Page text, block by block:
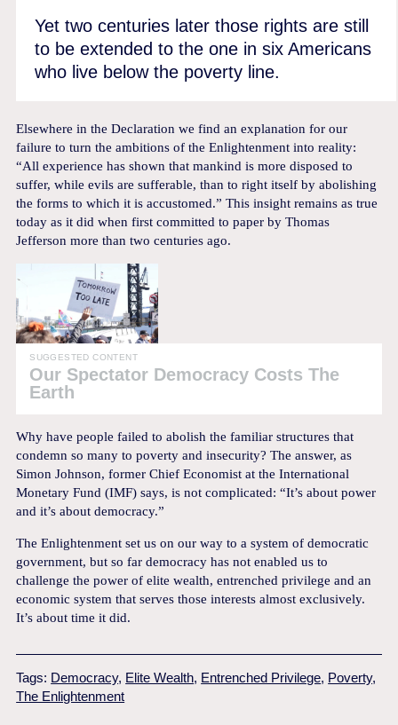
Yet two centuries later those rights are still
to be extended to the one in six Americans
who live below the poverty line.
Elsewhere in the Declaration we find an explanation for our
failure to turn the ambitions of the Enlightenment into reality:
“All experience has shown that mankind is more disposed to
suffer, while evils are sufferable, than to right itself by abolishing
the forms to which it is accustomed.” This insight remains as true
today as it did when first committed to paper by Thomas
Jefferson more than two centuries ago.
SUGGESTED CONTENT
Our Spectator Democracy Costs The
Earth
Why have people failed to abolish the familiar structures that
condemn so many to poverty and insecurity? The answer, as
Simon Johnson, former Chief Economist at the International
Monetary Fund (IMF) says, is not complicated: “It’s about power
and it’s about democracy.”
The Enlightenment set us on our way to a system of democratic
government, but so far democracy has not enabled us to
challenge the power of elite wealth, entrenched privilege and an
economic system that serves those interests almost exclusively.
It’s about time it did.
Tags: Democracy, Elite Wealth, Entrenched Privilege, Poverty,
The Enlightenment